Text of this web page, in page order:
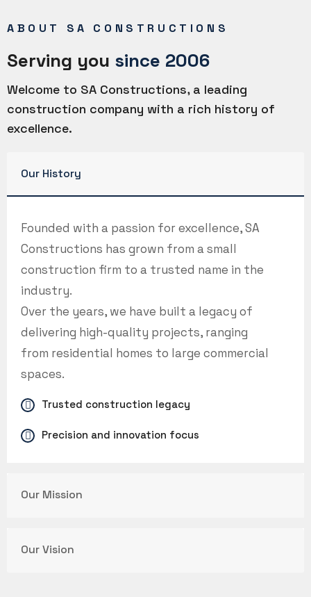
ABOUT SA CONSTRUCTIONS
Serving you since 2006
Welcome to SA Constructions, a leading
construction company with a rich history of
excellence.
Our History
Founded with a passion for excellence, SA
Constructions has grown from a small
construction firm to a trusted name in the
industry.
Over the years, we have built a legacy of
delivering high-quality projects, ranging
from residential homes to large commercial
spaces.
Trusted construction legacy
Precision and innovation focus
Our Mission
Our Vision